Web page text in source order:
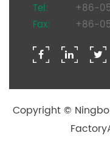
Tel:
+86-
Fax:
+86-
Copyright ©
Factory